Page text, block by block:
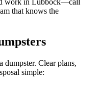
work in Lubbock—call
that knows the
dumpster. Clear plans,
simple: